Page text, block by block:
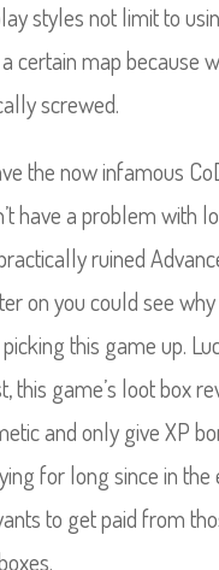
styles not limit to
certain map because
screwed.
the now infamous
have a problem with
ruined
on you could see
this game up.
this game’s loot box
and only give XP
for long since in the
to get paid from